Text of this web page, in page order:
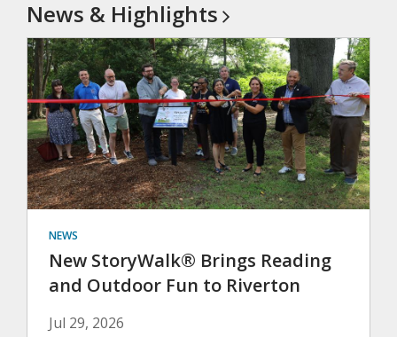
News & Highlights
NEWS
New StoryWalk® Brings Reading
and Outdoor Fun to Riverton
Jul 29, 2026